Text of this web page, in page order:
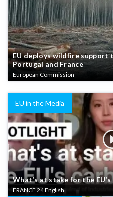
EU deploys wildfire support
Portugal and France
European Commission
EU in the Media
What’s at stake for the
FRANCE 24 English